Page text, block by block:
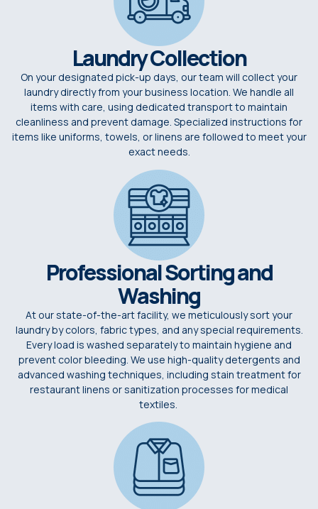
Laundry Collection
On your designated pick-up days, our team will collect your
laundry directly from your business location. We handle all
items with care, using dedicated transport to maintain
cleanliness and prevent damage. Specialized instructions for
items like uniforms, towels, or linens are followed to meet your
exact needs.
Professional Sorting and
Washing
At our state-of-the-art facility, we meticulously sort your
laundry by colors, fabric types, and any special requirements.
Every load is washed separately to maintain hygiene and
prevent color bleeding. We use high-quality detergents and
advanced washing techniques, including stain treatment for
restaurant linens or sanitization processes for medical
textiles.